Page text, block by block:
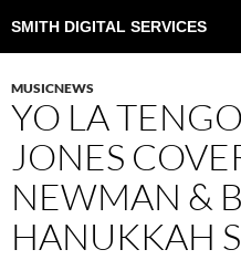
SMITH DIGITAL SERVICES
TO
MUSICNEWS
YO LA
JONES
NEWMAN &
HANUKKAH